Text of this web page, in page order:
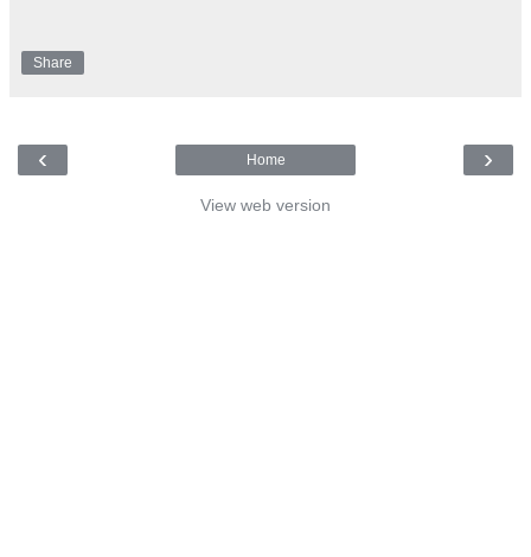
Share
‹ ›
Home
View web version